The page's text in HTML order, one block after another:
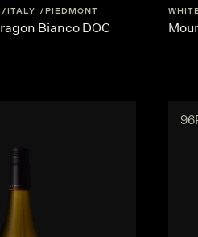
ITALY PIEDMONT
Bianco DOC